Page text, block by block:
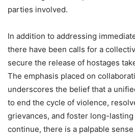
parties involved.
In addition to addressing
there have been calls for a
secure the release of hostages
The emphasis placed on
underscores the belief that a
to end the cycle of violence,
grievances, and foster long-
continue, there is a palpable